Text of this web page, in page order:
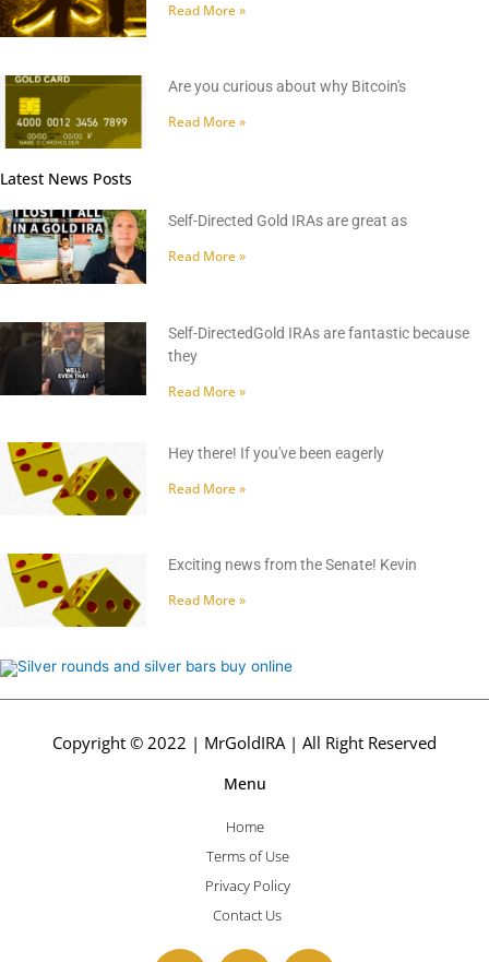
Read More »
Are you curious about why Bitcoin's
Read More »
Latest News Posts
Self-Directed Gold IRAs are great as
Read More »
Self-DirectedGold IRAs are fantastic because
they
Read More »
Hey there! If you've been eagerly
Read More »
Exciting news from the Senate! Kevin
Read More »
Copyright © 2022 | MrGoldIRA | All Right Reserved
Menu
Home
Terms of Use
Privacy Policy
Contact Us